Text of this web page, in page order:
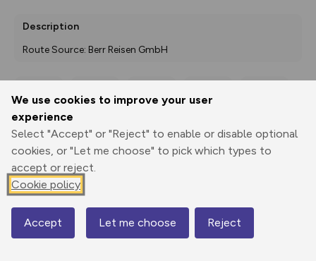
We use cookies to improve your user
experience
Select "Accept" or "Reject" to enable or disable optional
cookies, or "Let me choose" to pick which types to
accept or reject.
Cookie policy
Accept Let me choose Reject
Description
Route Source: Berr Reisen GmbH
Print
3D Fly-
Elevation
Map